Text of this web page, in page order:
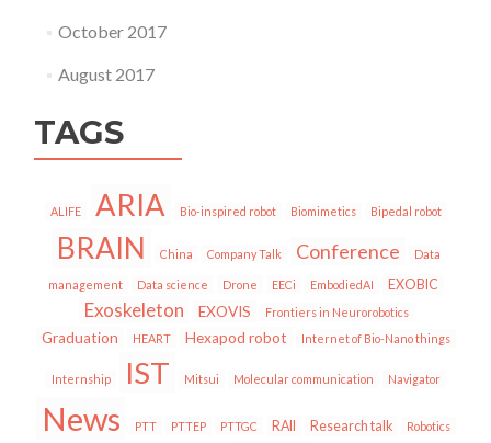
October 2017
August 2017
TAGS
ALIFE ARIA Bio-inspired robot Biomimetics Bipedal robot
BRAIN China Company Talk Conference Data
management Data science Drone EECi EmbodiedAI EXOBIC
Exoskeleton EXOVIS Frontiers in Neurorobotics
Graduation HEART Hexapod robot Internet of Bio-Nano things
Internship IST Mitsui Molecular communication Navigator
News PTT PTTEP PTTGC RAII Research talk Robotics